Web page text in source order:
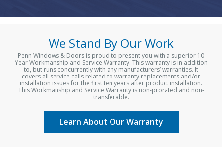
We Stand By Our Work
Penn Windows & Doors is proud to present you with a superior 10
Year Workmanship and Service Warranty. This warranty is in addition
to, but runs concurrently with any manufacturers’ warranties. It
covers all service calls related to warranty replacements and/or
installation issues for the first ten years after product installation.
This Workmanship and Service Warranty is non-prorated and non-
transferable.
Learn About Our Warranty